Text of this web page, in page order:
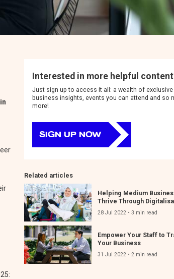
Interested in more helpful
Just sign up to access it all: a wealth of exclusive
business insights, events you can attend and so
more!
SIGN UP NOW
Related articles
Helping Medium
Thrive Through
28 Jul 2022 • 3 min read
Empower Your Staff to
Your Business
31 Jul 2022 • 2 min read